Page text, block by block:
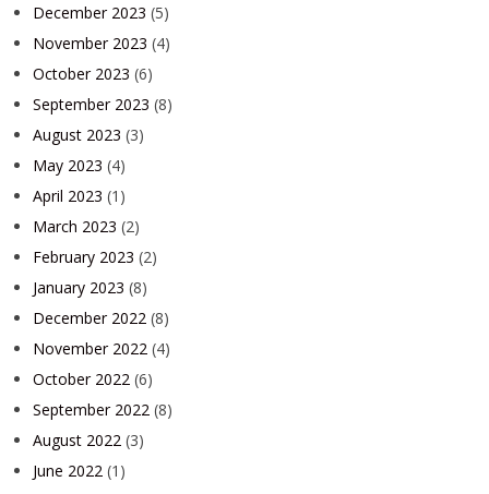
December 2023 (5)
November 2023 (4)
October 2023 (6)
September 2023 (8)
August 2023 (3)
May 2023 (4)
April 2023 (1)
March 2023 (2)
February 2023 (2)
January 2023 (8)
December 2022 (8)
November 2022 (4)
October 2022 (6)
September 2022 (8)
August 2022 (3)
June 2022 (1)